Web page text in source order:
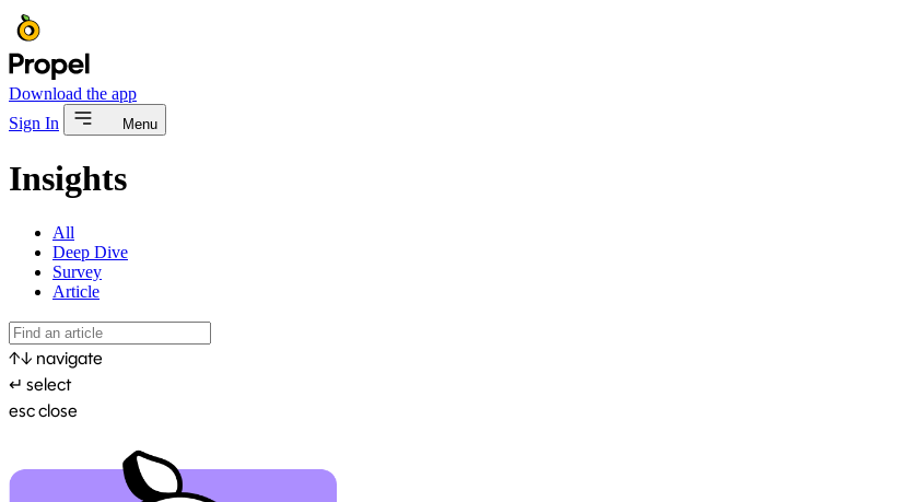
Download the app
Sign In
Menu
Insights
All
Deep Dive
Survey
Article
↑↓ navigate
↵ select
escclose